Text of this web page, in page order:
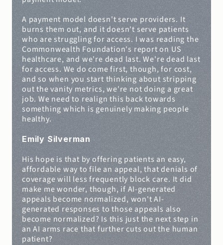
A payment model doesn't serve providers. It
burns them out, and it doesn't serve patients
who are struggling for access. I was reading the
Commonwealth Foundation's report on US
healthcare, and we're dead last. We're dead last
for access. We do come first, though, for cost,
and so when you start thinking about stripping
out the vanity metrics, we're not doing a great
job. We need to realign this back towards
something which is genuinely making people
healthy.
Emily Silverman
His hope is that by offering patients an easy,
affordable way to file an appeal, that denials of
coverage will less frequently block care. It did
make me wonder, though, if AI-generated
appeals become normalized, won't AI-
generated responses to those appeals also
become normalized? Is this just the next step in
an AI arms race that further cuts out the human
patient?